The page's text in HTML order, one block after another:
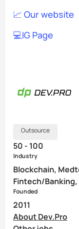
📈 Our website
💻IG Page
Outsource
50 - 100
Industry
Blockchain,
Fintech/
Founded
2011
About Dev.Pro